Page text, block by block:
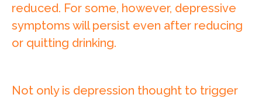
reduced. For some, however, depressive
symptoms will persist even after reducing
or quitting drinking.
Not only is depression thought to trigger